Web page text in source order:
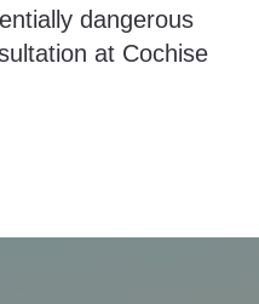
dangerous
at Cochise